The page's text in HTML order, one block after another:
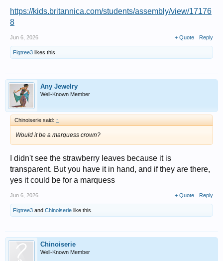
https://kids.britannica.com/students/assembly/view/17176
8
Jun 6, 2026 + Quote Reply
Figtree3 likes this.
Any Jewelry
Well-Known Member
Chinoiserie said: ↑
Would it be a marquess crown?
I didn't see the strawberry leaves because it is
transparent. But you have it in hand, and if they are there,
yes it could be for a marquess
Jun 6, 2026 + Quote Reply
Figtree3 and Chinoiserie like this.
Chinoiserie
Well-Known Member